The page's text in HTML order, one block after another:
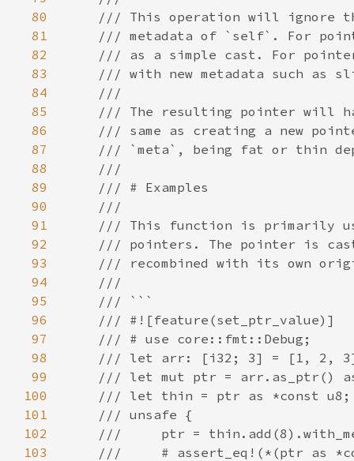
80
81
82
83
84
85
86
87
88
89
90
91
92
93
94
95
96
97
98
99
100
101
102
103